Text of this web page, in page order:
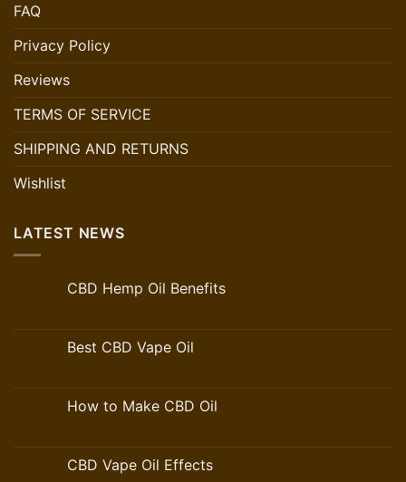
FAQ
Privacy Policy
Reviews
TERMS OF SERVICE
SHIPPING AND RETURNS
Wishlist
LATEST NEWS
CBD Hemp Oil Benefits
Best CBD Vape Oil
How to Make CBD Oil
CBD Vape Oil Effects